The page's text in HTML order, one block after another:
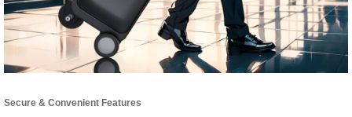
Secure & Convenient Features